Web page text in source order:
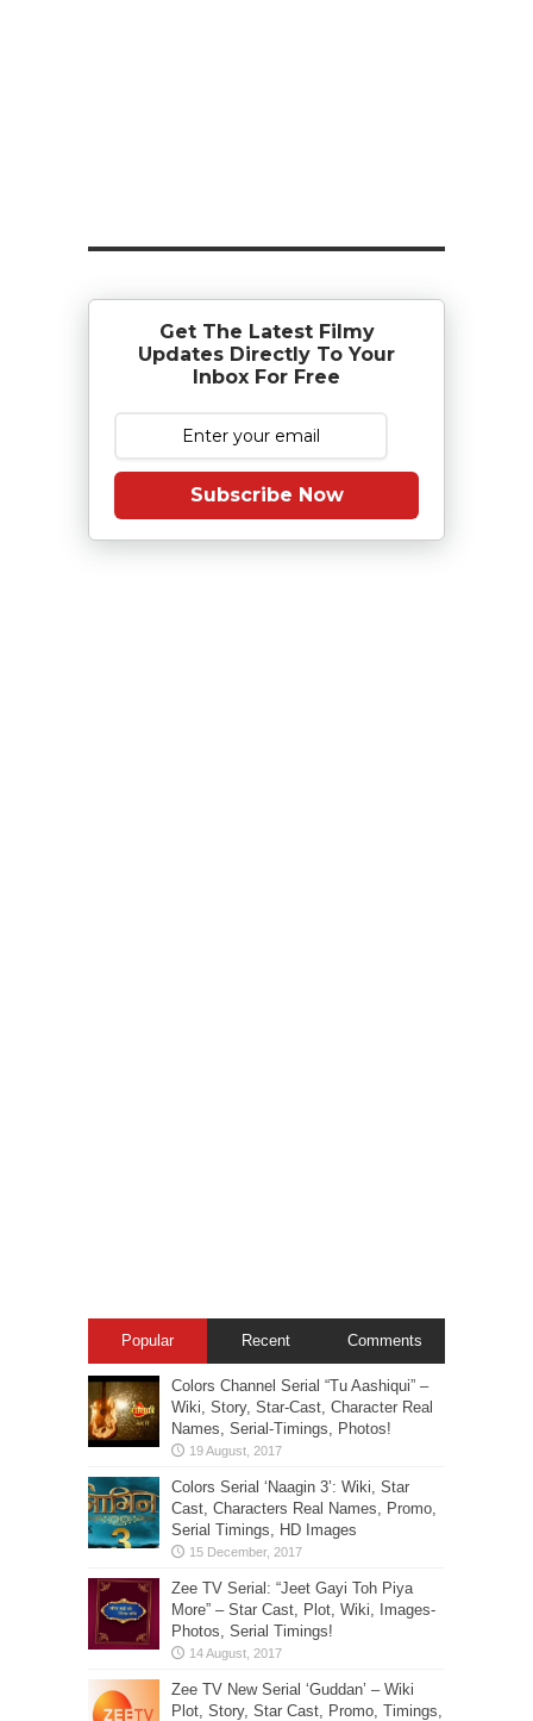
Get The Latest Filmy
Updates Directly To Your
Inbox For Free
Subscribe Now
Popular Recent Comments
Colors Channel Serial “Tu Aashiqui” –
Wiki, Story, Star-Cast, Character Real
Names, Serial-Timings, Photos!
Colors Serial ‘Naagin 3’: Wiki, Star
Cast, Characters Real Names, Promo,
Serial Timings, HD Images
Zee TV Serial: “Jeet Gayi Toh Piya
More” – Star Cast, Plot, Wiki, Images-
Photos, Serial Timings!
Zee TV New Serial ‘Guddan’ – Wiki
Plot, Story, Star Cast, Promo, Timings,